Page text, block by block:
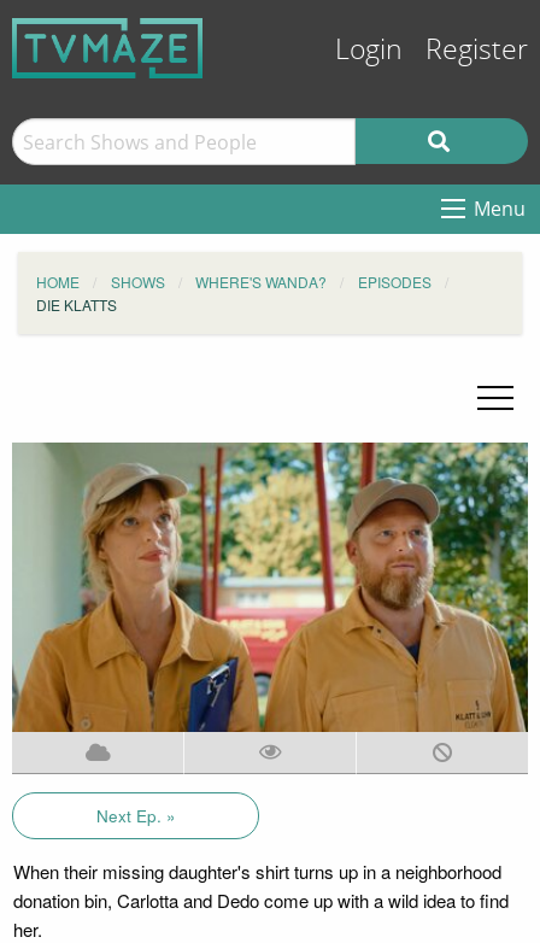
Login Register
Menu
HOME SHOWS WHERE'S WANDA?
EPISODES
DIE KLATTS
Next Ep. »
When their missing daughter's shirt turns up in a neighborhood
donation bin, Carlotta and Dedo come up with a wild idea to find
her.